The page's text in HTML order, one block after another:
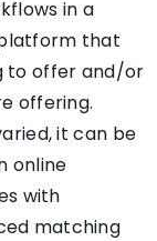
in a
that
to offer and/or
offering.
it can be
online
with
matching